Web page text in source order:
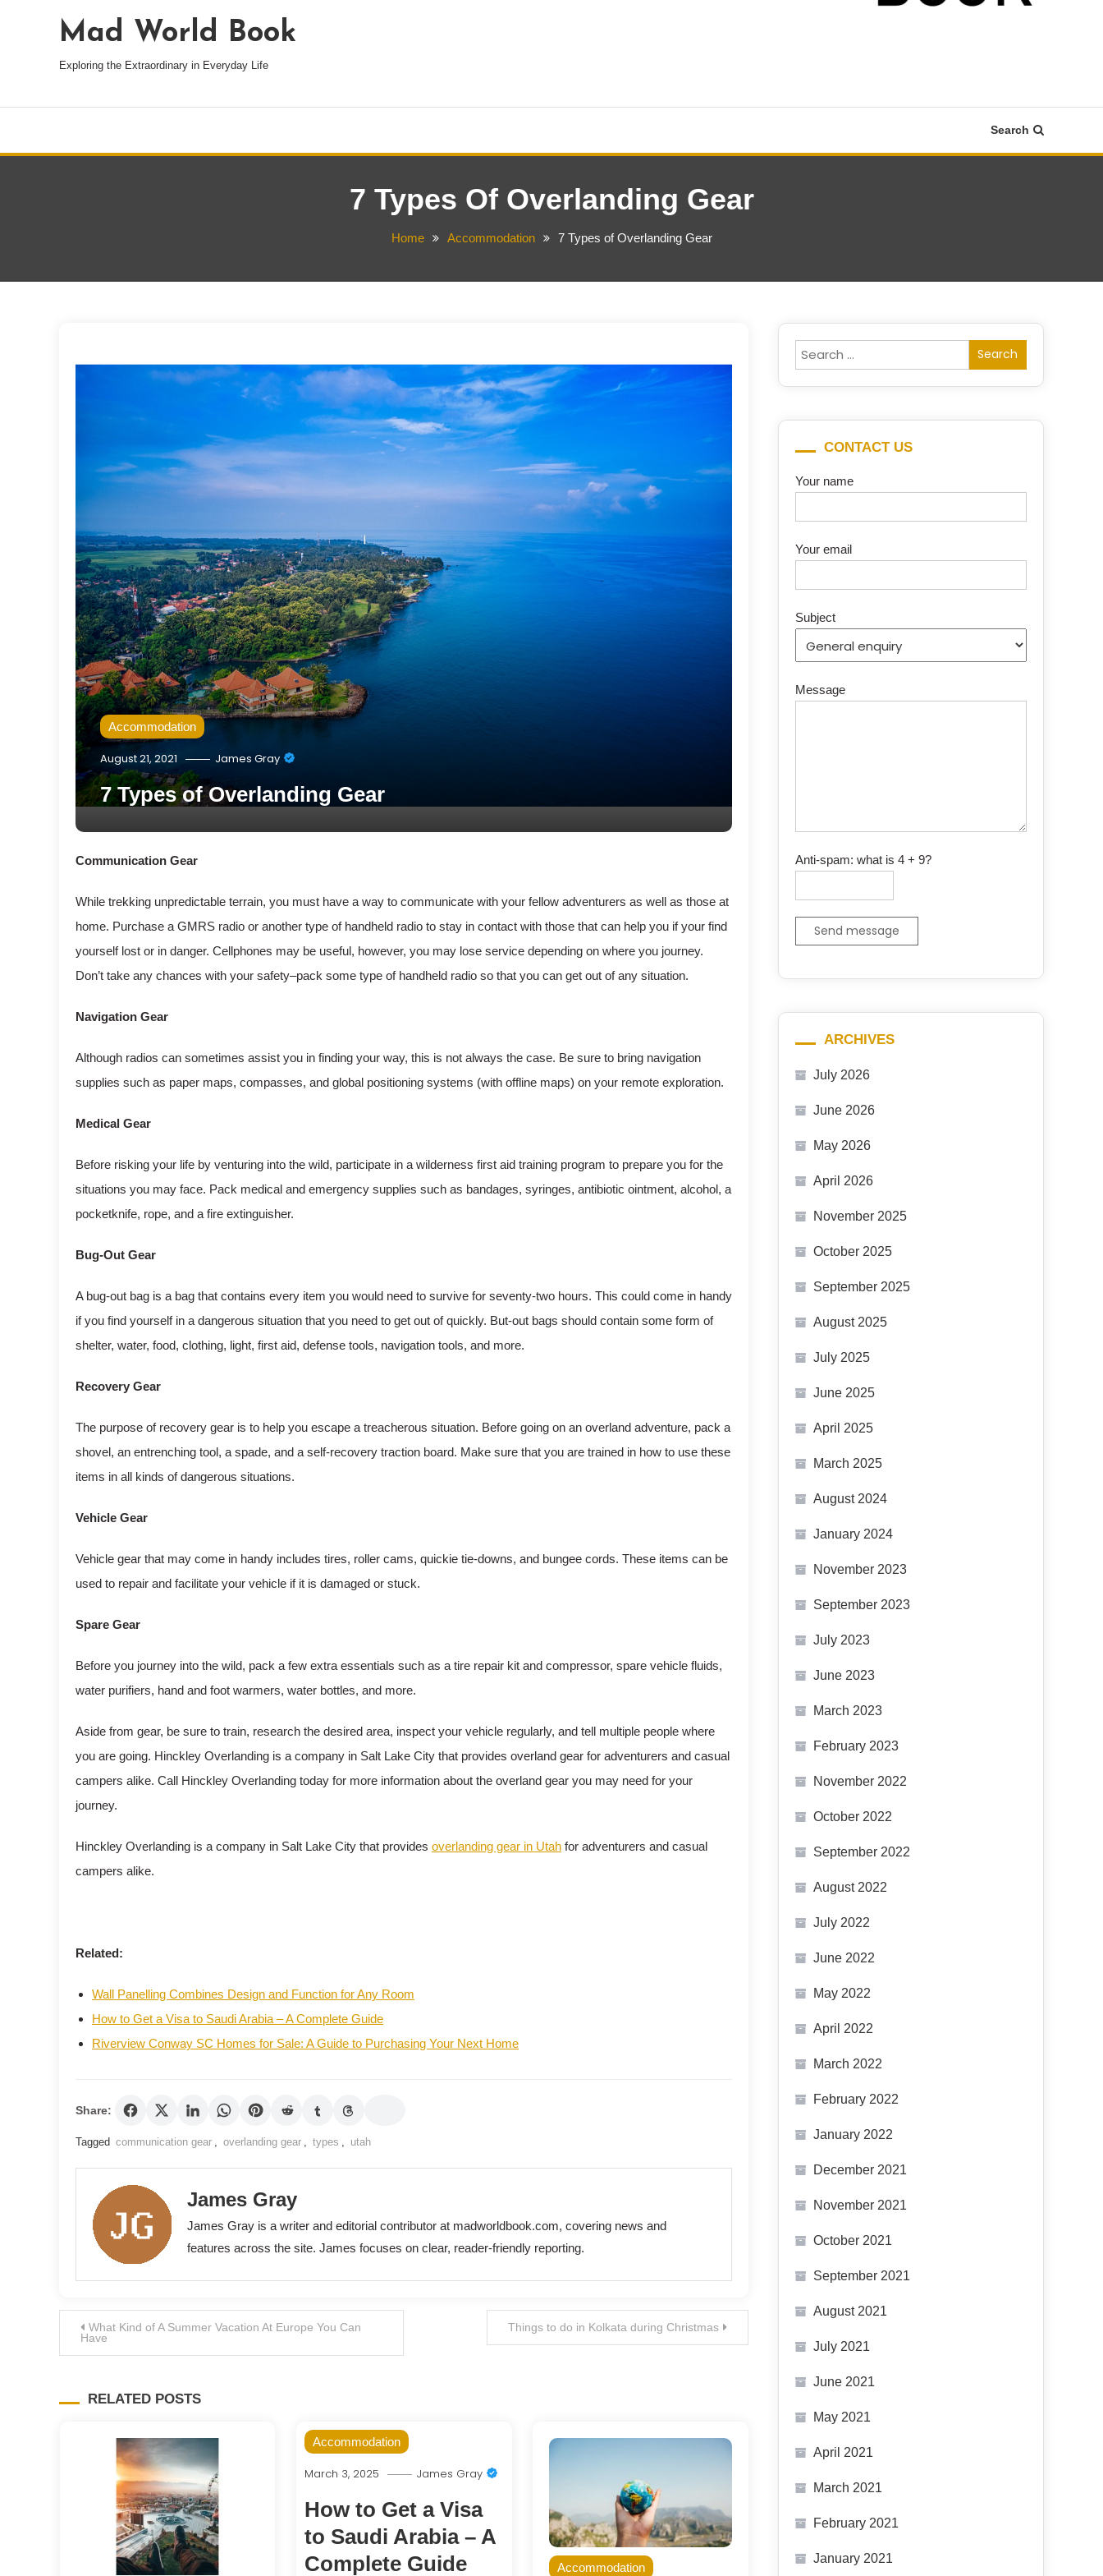
Mad World Book
Exploring the Extraordinary in Everyday Life
Search
7 Types Of Overlanding Gear
Home Accommodation 7 Types of Overlanding Gear
Accommodation
August 21, 2021 James Gray
7 Types of Overlanding Gear
Communication Gear
While trekking unpredictable terrain, you must have a way to communicate with your fellow adventurers as well as those at
home. Purchase a GMRS radio or another type of handheld radio to stay in contact with those that can help you if your find
yourself lost or in danger. Cellphones may be useful, however, you may lose service depending on where you journey.
Don’t take any chances with your safety–pack some type of handheld radio so that you can get out of any situation.
Navigation Gear
Although radios can sometimes assist you in finding your way, this is not always the case. Be sure to bring navigation
supplies such as paper maps, compasses, and global positioning systems (with offline maps) on your remote exploration.
Medical Gear
Before risking your life by venturing into the wild, participate in a wilderness first aid training program to prepare you for the
situations you may face. Pack medical and emergency supplies such as bandages, syringes, antibiotic ointment, alcohol, a
pocketknife, rope, and a fire extinguisher.
Bug-Out Gear
A bug-out bag is a bag that contains every item you would need to survive for seventy-two hours. This could come in handy
if you find yourself in a dangerous situation that you need to get out of quickly. But-out bags should contain some form of
shelter, water, food, clothing, light, first aid, defense tools, navigation tools, and more.
Recovery Gear
The purpose of recovery gear is to help you escape a treacherous situation. Before going on an overland adventure, pack a
shovel, an entrenching tool, a spade, and a self-recovery traction board. Make sure that you are trained in how to use these
items in all kinds of dangerous situations.
Vehicle Gear
Vehicle gear that may come in handy includes tires, roller cams, quickie tie-downs, and bungee cords. These items can be
used to repair and facilitate your vehicle if it is damaged or stuck.
Spare Gear
Before you journey into the wild, pack a few extra essentials such as a tire repair kit and compressor, spare vehicle fluids,
water purifiers, hand and foot warmers, water bottles, and more.
Aside from gear, be sure to train, research the desired area, inspect your vehicle regularly, and tell multiple people where
you are going. Hinckley Overlanding is a company in Salt Lake City that provides overland gear for adventurers and casual
campers alike. Call Hinckley Overlanding today for more information about the overland gear you may need for your
journey.
Hinckley Overlanding is a company in Salt Lake City that provides overlanding gear in Utah for adventurers and casual
campers alike.
Related:
Wall Panelling Combines Design and Function for Any Room
How to Get a Visa to Saudi Arabia – A Complete Guide
Riverview Conway SC Homes for Sale: A Guide to Purchasing Your Next Home
Share:
Tagged communication gear overlanding gear types utah
James Gray
James Gray is a writer and editorial contributor at madworldbook.com, covering news and
features across the site. James focuses on clear, reader-friendly reporting.
Post
navigation
What Kind of A Summer Vacation At Europe You Can
Have
Things to do in Kolkata during Christmas
RELATED POSTS
Accommodation
March 3, 2025 James Gray
How to Get a Visa
to Saudi Arabia – A
Complete Guide
Accommodation
Search
for:
CONTACT US
Your name
Your email
Subject
Message
Anti-spam: what is 4 + 9?
Send message
ARCHIVES
July 2026
June 2026
May 2026
April 2026
November 2025
October 2025
September 2025
August 2025
July 2025
June 2025
April 2025
March 2025
August 2024
January 2024
November 2023
September 2023
July 2023
June 2023
March 2023
February 2023
November 2022
October 2022
September 2022
August 2022
July 2022
June 2022
May 2022
April 2022
March 2022
February 2022
January 2022
December 2021
November 2021
October 2021
September 2021
August 2021
July 2021
June 2021
May 2021
April 2021
March 2021
February 2021
January 2021